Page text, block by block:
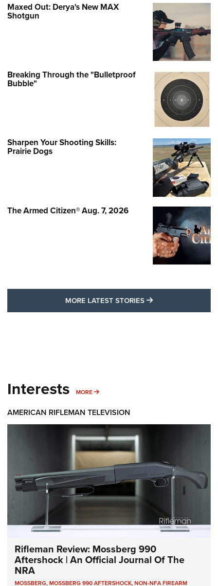
Maxed Out: Derya's New MAX
Shotgun
Breaking Through the "Bulletproof
Bubble"
Sharpen Your Shooting Skills:
Prairie Dogs
The Armed Citizen® Aug. 7, 2026
MORE LATEST STORIES MORE LATEST
Interests MORE MORE INTERESTS
AMERICAN RIFLEMAN TELEVISION
Rifleman Review: Mossberg 990
Aftershock | An Official Journal Of The
NRA
MOSSBERG,MOSSBERG 990 AFTERSHOCK,NON-NFA FIREARM